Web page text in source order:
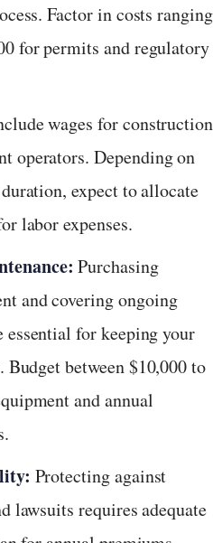
Factor in costs ranging
for permits and regulatory
wages for construction
operators. Depending on
expect to allocate
labor expenses.
Purchasing
and covering ongoing
essential for keeping your
between $10,000 to
and annual
Protecting against
lawsuits requires adequate